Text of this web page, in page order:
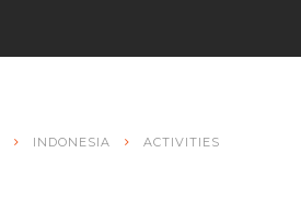
INDONESIA ACTIVITIES